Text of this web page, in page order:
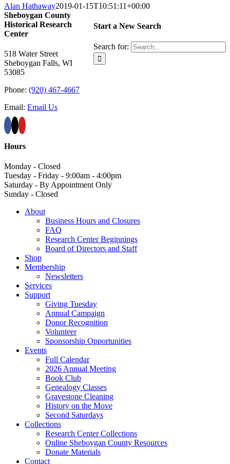
Alan Hathaway2019-01-15T10:51:11+00:00
Start a New Search
Search for:
Sheboygan County
Historical ​Research
Center
518 Water Street
Sheboygan Falls, WI
53085
Phone: (920) 467-4667
Email: Email Us
Hours
Monday - Closed
Tuesday - Friday - 9:00am - 4:00pm
Saturday - By Appointment Only
Sunday - Closed
About
Business Hours and Closures
FAQ
Research Center Beginnings
Board of Directors and Staff
Shop
Membership
Newsletters
Services
Support
Giving Tuesday
Annual Campaign
Donor Recognition
Volunteer
Sponsorship Opportunities
Events
Full Calendar
2026 Annual Meeting
Book Club
Genealogy Classes
Gravestone Cleaning
History on the Move
Second Saturdays
Collections
Research Center Collections
Online Sheboygan County Resources
Donate Materials
Contact